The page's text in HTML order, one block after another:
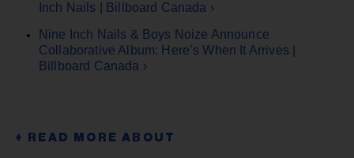
Inch Nails | Billboard Canada ›
Nine Inch Nails & Boys Noize Announce
Collaborative Album: Here’s When It Arrives |
Billboard Canada ›